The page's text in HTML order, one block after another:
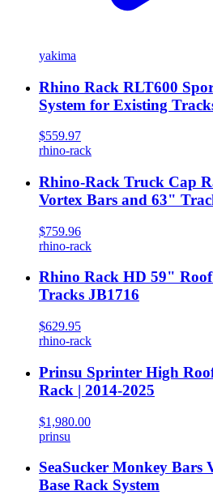
yakima
Rhino Rack RLT600
System for Existing
$559.97
rhino-rack
Rhino-Rack Truck Cap
Vortex Bars and 63"
$759.96
rhino-rack
Rhino Rack HD 59"
Tracks JB1716
$629.95
rhino-rack
Prinsu Sprinter High
Rack | 2014-2025
$1,980.00
prinsu
SeaSucker Monkey Bars
Base Rack System